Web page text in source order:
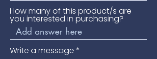
How many of this product/s are
you interested in purchasing?
Write a message